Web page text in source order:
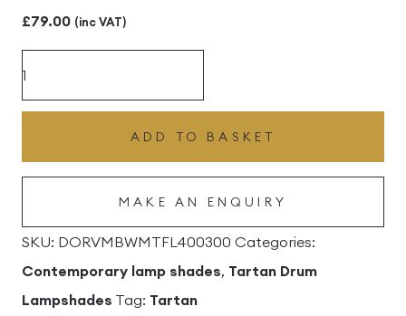
£79.00 (inc VAT)
Modern
Fabric
Lampshade
40cm
ADD TO BASKET
MAKE AN ENQUIRY
SKU: DORVMBWMTFL400300 Categories:
Contemporary lamp shades, Tartan Drum
Lampshades Tag: Tartan